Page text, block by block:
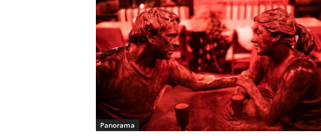
Panorama